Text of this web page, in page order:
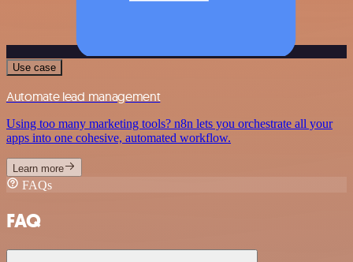
Use case
Automate lead management
Using too many marketing tools? n8n lets you orchestrate all your
apps into one cohesive, automated workflow.
Learn more
FAQs
FAQ